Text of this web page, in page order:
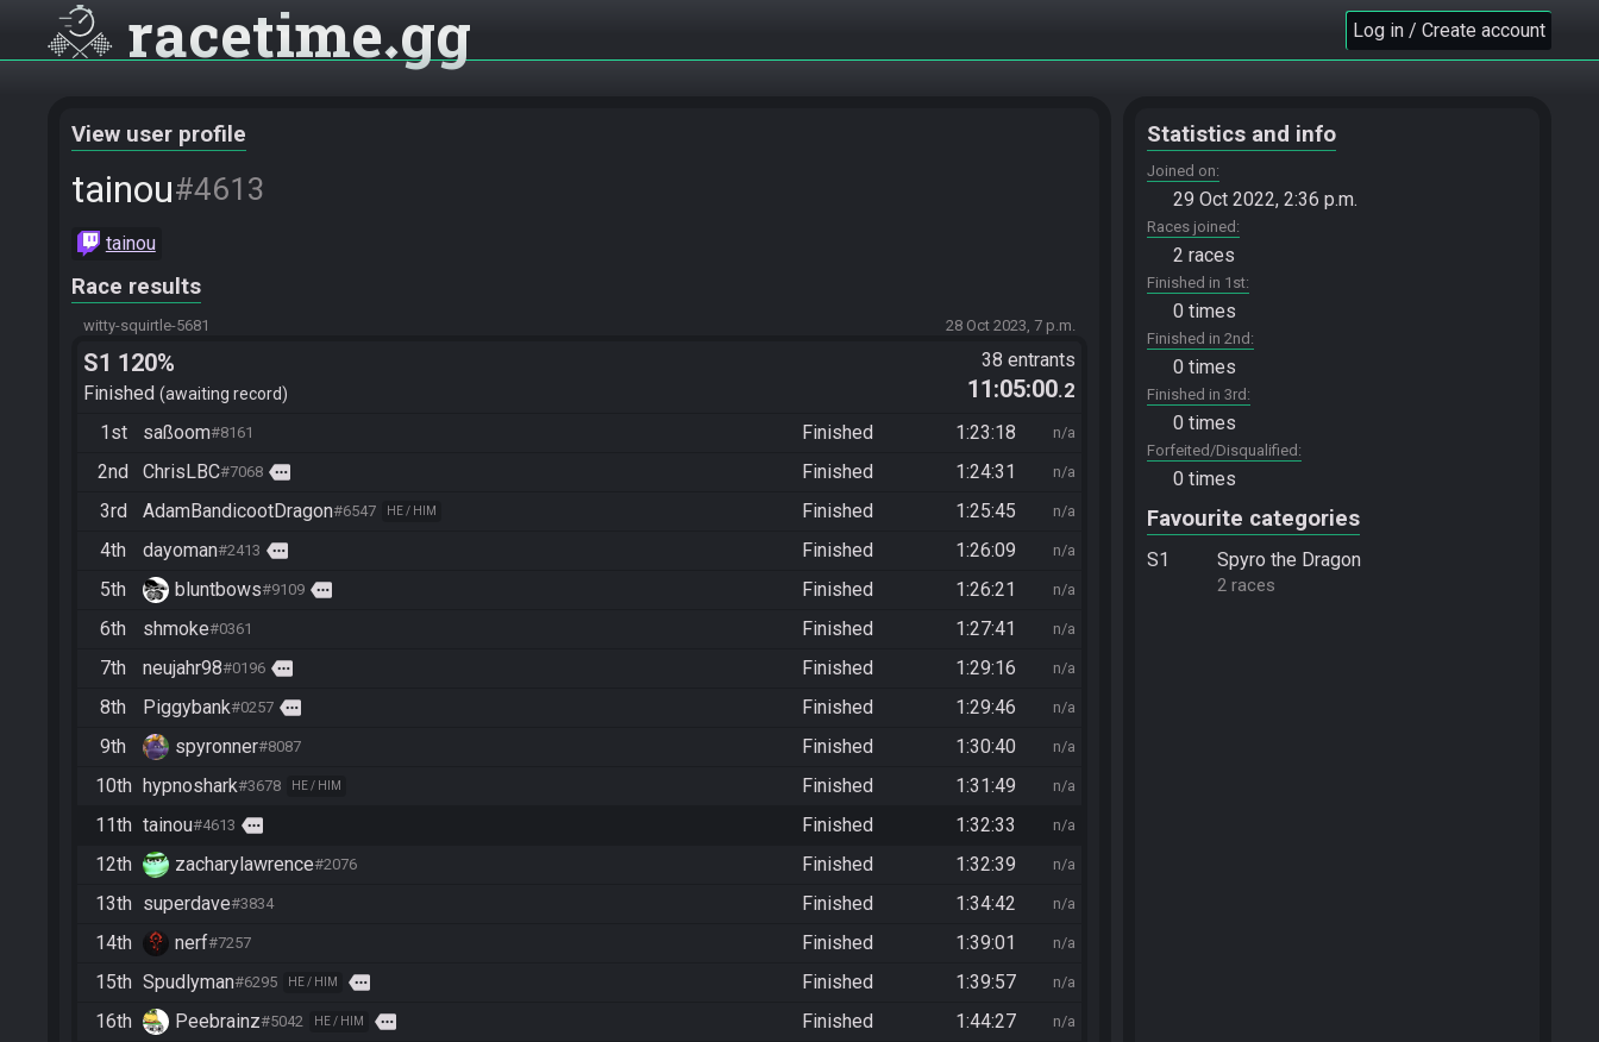
racetime gg Log in / Create account
View user profile
tainou#4613
tainou
Race results
witty-squirtle-5681 28 Oct 2023, 7 p.m.
S1 120%
Finished awaiting record
38 entrants
11:05:00.2
1st
saßoom#8161 Finished 1:23:18 n/a
2nd ChrisLBC#7068 more Finished 1:24:31 n/a
3rd AdamBandicootDragon#6547 HE / HIM Finished 1:25:45 n/a
4th dayoman#2413 more Finished 1:26:09 n/a
5th bluntbows#9109 more Finished 1:26:21 n/a
6th shmoke#0361 Finished 1:27:41 n/a
7th neujahr98#0196 more Finished 1:29:16 n/a
8th Piggybank#0257 more Finished 1:29:46 n/a
9th spyronner#8087 Finished 1:30:40 n/a
10th hypnoshark#3678 HE / HIM Finished 1:31:49 n/a
11th tainou#4613 more Finished 1:32:33 n/a
12th zacharylawrence#2076 Finished 1:32:39 n/a
13th superdave#3834 Finished 1:34:42 n/a
14th nerf#7257 Finished 1:39:01 n/a
15th Spudlyman#6295 HE / HIM more Finished 1:39:57 n/a
16th Peebrainz#5042 HE / HIM more Finished 1:44:27 n/a
Statistics and info
Joined on
29 Oct 2022, 2:36 p.m.
Races joined
2 races
Finished in 1st
0 times
Finished in 2nd
0 times
Finished in 3rd
0 times
Forfeited/Disqualified
0 times
Favourite categories
S1 Spyro the Dragon
2 races